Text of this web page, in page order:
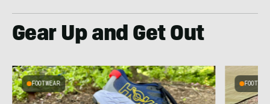
Gear Up and Get Out
FOOTWEAR